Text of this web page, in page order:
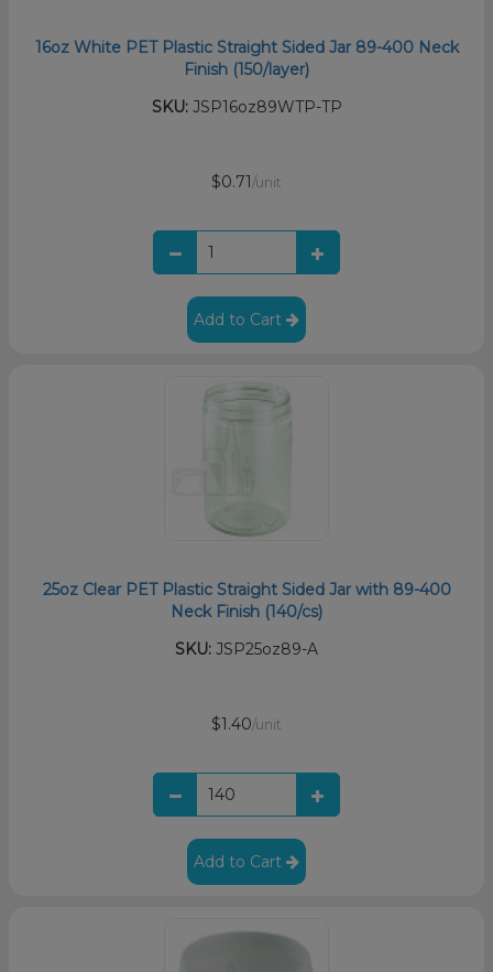
16oz White PET Plastic Straight Sided Jar 89-400 Neck
Finish (150/layer)
SKU:JSP16oz89WTP-TP
$0.71 /unit
Add to Cart
25oz Clear PET Plastic Straight Sided Jar with 89-400
Neck Finish (140/cs)
SKU: JSP25oz89-A
$1.40/unit
Add to Cart